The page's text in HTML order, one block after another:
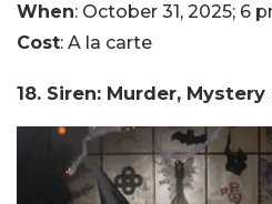
When: October 31, 2025; 6
Cost: A la carte
18. Siren: Murder,